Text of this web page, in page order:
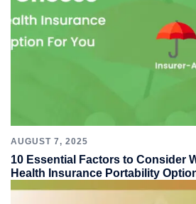
AUGUST 7, 2025
10 Essential Factors to Consider
Health Insurance Portability